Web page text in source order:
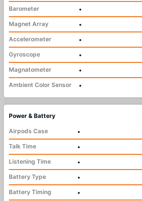
Barometer
•
Magnet Array
•
Accelerometer
•
Gyroscope
•
Magnatometer
•
Ambient Color Sensor
•
Power & Battery
Airpods Case
•
Talk Time
•
Listening Time
•
Battery Type
•
Battery Timing
•